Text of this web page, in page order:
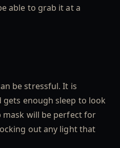
able to grab it at a
be stressful. It is
enough sleep to look
mask will be perfect for
out any light that